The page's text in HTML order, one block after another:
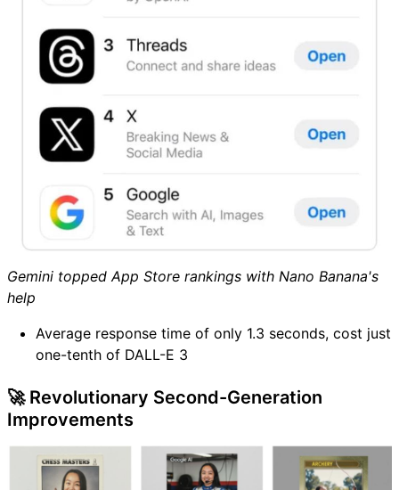
Gemini topped App Store rankings with Nano Banana's
help
Average response time of only 1.3 seconds, cost just
one-tenth of DALL-E 3
🚀 Revolutionary Second-Generation
Improvements